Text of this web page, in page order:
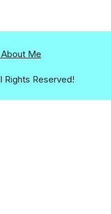
About Me
Reserved!